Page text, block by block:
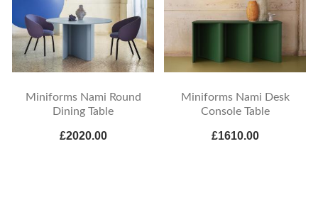
Miniforms Nami Round
Dining Table
£2020.00
Miniforms Nami Desk
Console Table
£1610.00